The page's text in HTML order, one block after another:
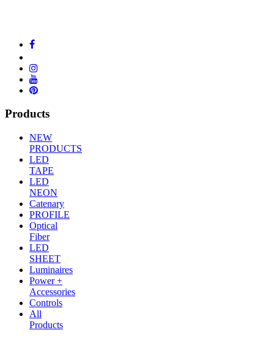
Products
NEW
PRODUCTS
LED
TAPE
LED
NEON
Catenary
PROFILE
Optical
Fiber
LED
SHEET
Luminaires
Power +
Accessories
Controls
All
Products